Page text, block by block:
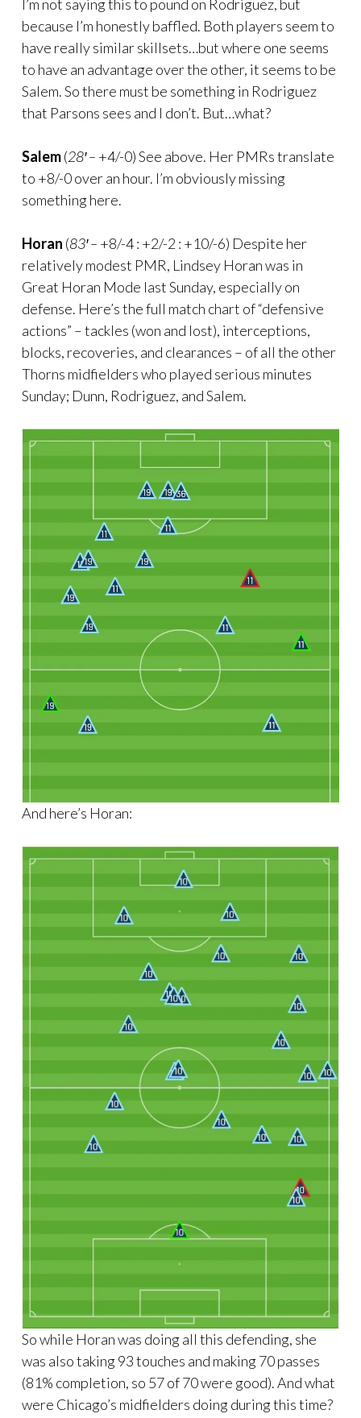
I’m not saying this to pound on Rodriguez, but
because I’m honestly baffled. Both players seem to
have really similar skillsets…but where one seems
to have an advantage over the other, it seems to be
Salem. So there must be something in Rodriguez
that Parsons sees and I don’t. But…what?
Salem(28′ – +4/-0) See above. Her PMRs translate
to +8/-0 over an hour. I’m obviously missing
something here.
Horan (83′ – +8/-4 : +2/-2 : +10/-6) Despite her
relatively modest PMR, Lindsey Horan was in
Great Horan Mode last Sunday, especially on
defense. Here’s the full match chart of “defensive
actions” – tackles (won and lost), interceptions,
blocks, recoveries, and clearances – of all the other
Thorns midfielders who played serious minutes
Sunday; Dunn, Rodriguez, and Salem.
And here’s Horan:
So while Horan was doing all this defending, she
was also taking 93 touches and making 70 passes
(81% completion, so 57 of 70 were good). And what
were Chicago’s midfielders doing during this time?